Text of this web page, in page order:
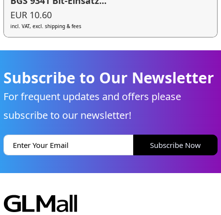
EUR 10.60
incl. VAT, excl. shipping & fees
Subscribe to Our Newsletter
For frequent updates and offers please
subscribe to our newsletter!
Subscribe Now